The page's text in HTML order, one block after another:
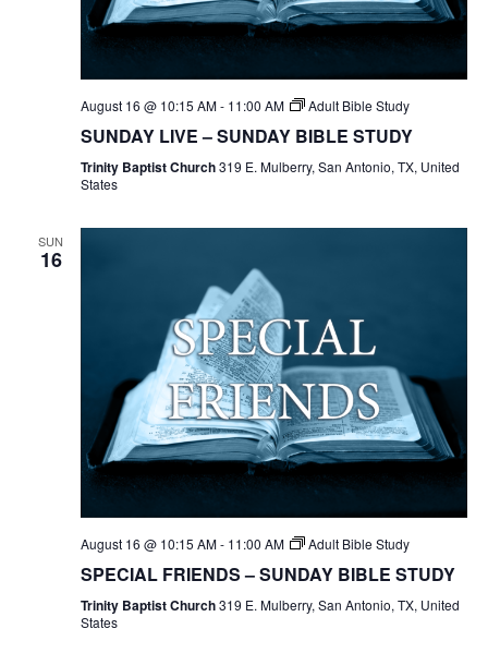
August 16 @ 10:15 AM- 11:00 AM Adult Bible Study
SUNDAY LIVE – SUNDAY BIBLE STUDY
Trinity Baptist Church319 E. Mulberry, San Antonio, TX, United
States
SUN
16
August 16 @ 10:15 AM- 11:00 AM Adult Bible Study
SPECIAL FRIENDS – SUNDAY BIBLE STUDY
Trinity Baptist Church319 E. Mulberry, San Antonio, TX, United
States